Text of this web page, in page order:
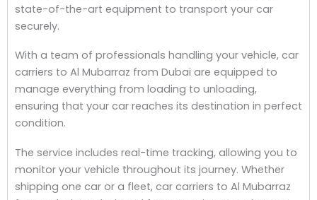
state-of-the-art equipment to transport your car
securely.
With a team of professionals handling your vehicle, car
carriers to Al Mubarraz from Dubai are equipped to
manage everything from loading to unloading,
ensuring that your car reaches its destination in perfect
condition.
The service includes real-time tracking, allowing you to
monitor your vehicle throughout its journey. Whether
shipping one car or a fleet, car carriers to Al Mubarraz